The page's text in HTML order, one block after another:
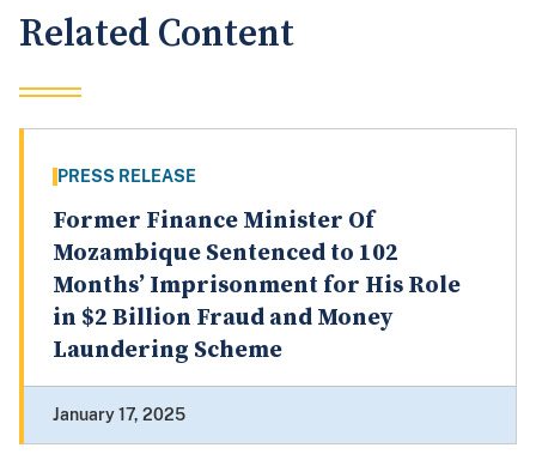
Related Content
PRESS RELEASE
Former Finance Minister Of
Mozambique Sentenced to 102
Months’ Imprisonment for His Role
in $2 Billion Fraud and Money
Laundering Scheme
January 17, 2025